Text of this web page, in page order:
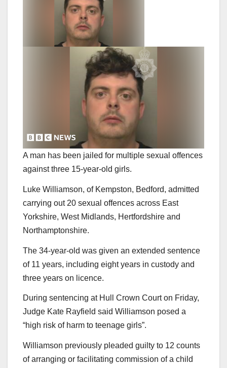
A man has been jailed for multiple sexual offences
against three 15-year-old girls.
Luke Williamson, of Kempston, Bedford, admitted
carrying out 20 sexual offences across East
Yorkshire, West Midlands, Hertfordshire and
Northamptonshire.
The 34-year-old was given an extended sentence
of 11 years, including eight years in custody and
three years on licence.
During sentencing at Hull Crown Court on Friday,
Judge Kate Rayfield said Williamson posed a
“high risk of harm to teenage girls”.
Williamson previously pleaded guilty to 12 counts
of arranging or facilitating commission of a child